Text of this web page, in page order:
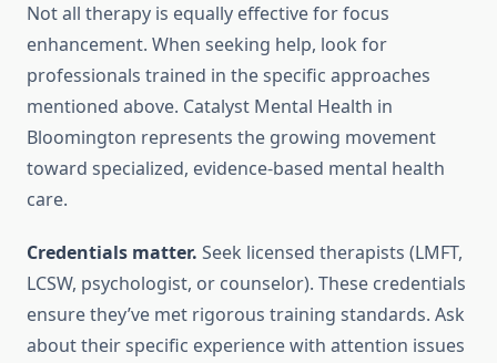
Not all therapy is equally effective for focus
enhancement. When seeking help, look for
professionals trained in the specific approaches
mentioned above. Catalyst Mental Health in
Bloomington represents the growing movement
toward specialized, evidence-based mental health
care.
Credentials matter. Seek licensed therapists (LMFT,
LCSW, psychologist, or counselor). These credentials
ensure they’ve met rigorous training standards. Ask
about their specific experience with attention issues